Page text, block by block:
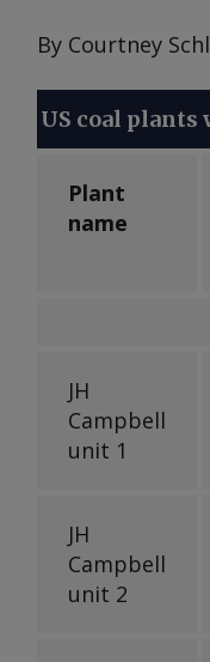
By Courtney
US coal plants
Plant
name
JH
Campbell
unit 1
JH
Campbell
unit 2